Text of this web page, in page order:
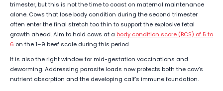
trimester, but this is not the time to coast on maternal maintenance
alone. Cows that lose body condition during the second trimester
often enter the final stretch too thin to support the explosive fetal
growth ahead. Aim to hold cows at a body condition score (BCS) of 5 to
6 on the 1–9 beef scale during this period.
It is also the right window for mid-gestation vaccinations and
deworming. Addressing parasite loads now protects both the cow’s
nutrient absorption and the developing calf’s immune foundation.